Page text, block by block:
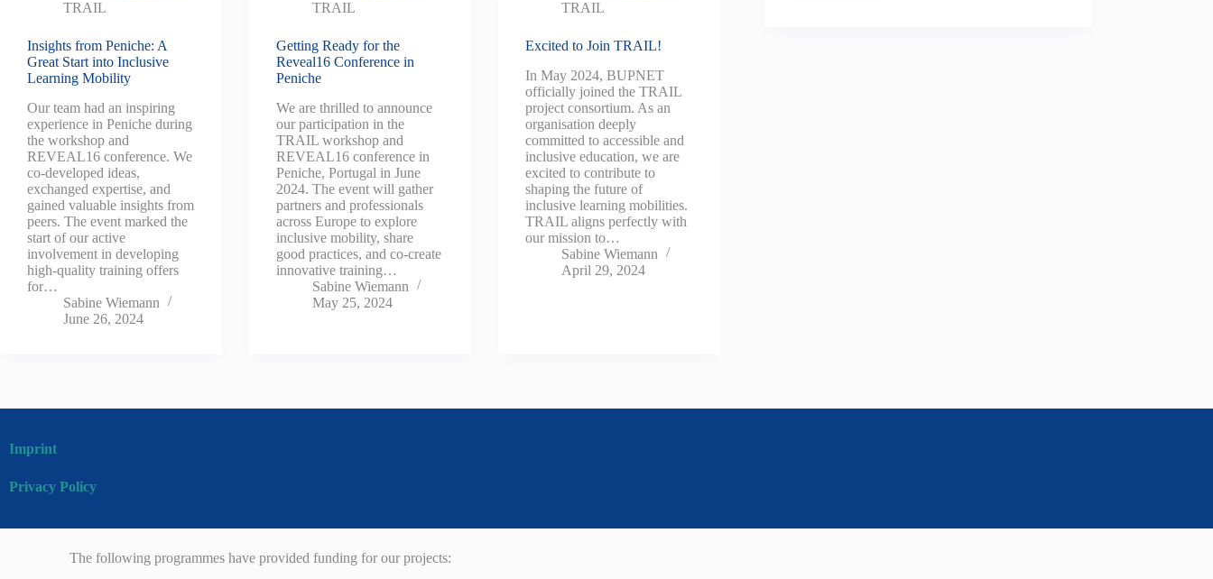
TRAIL
Insights from Peniche: A
Great Start into Inclusive
Learning Mobility
Our team had an inspiring
experience in Peniche during
the workshop and
REVEAL16 conference. We
co-developed ideas,
exchanged expertise, and
gained valuable insights from
peers. The event marked the
start of our active
involvement in developing
high-quality training offers
for…
Sabine Wiemann
June 26, 2024
TRAIL
Getting Ready for the
Reveal16 Conference in
Peniche
We are thrilled to announce
our participation in the
TRAIL workshop and
REVEAL16 conference in
Peniche, Portugal in June
2024. The event will gather
partners and professionals
across Europe to explore
inclusive mobility, share
good practices, and co-create
innovative training…
Sabine Wiemann
May 25, 2024
TRAIL
Excited to Join TRAIL!
In May 2024, BUPNET
officially joined the TRAIL
project consortium. As an
organisation deeply
committed to accessible and
inclusive education, we are
excited to contribute to
shaping the future of
inclusive learning mobilities.
TRAIL aligns perfectly with
our mission to…
Sabine Wiemann
April 29, 2024
Imprint
Privacy Policy
The following programmes have provided funding for our projects: